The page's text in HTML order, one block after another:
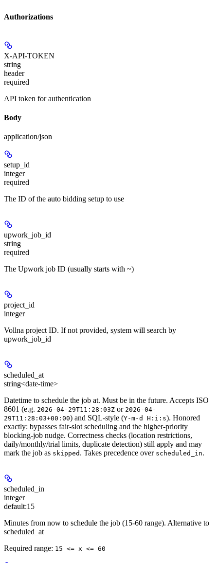
Authorizations
X-API-TOKEN
string
header
required
API token for authentication
Body
application/json
setup_id
integer
required
The ID of the auto bidding setup to use
upwork_job_id
string
required
The Upwork job ID (usually starts with ~)
project_id
integer
Vollna project ID. If not provided, system will search by
upwork_job_id
scheduled_at
string<date-time>
Datetime to schedule the job at. Must be in the future. Accepts ISO
8601 (e.g. 2026-04-29T11:28:03Z or 2026-04-
29T11:28:03+00:00) and SQL-style (Y-m-d H:i:s). Honored
exactly: bypasses fair-slot scheduling and the higher-priority
blocking-job nudge. Correctness checks (location restrictions,
daily/monthly/trial limits, duplicate detection) still apply and may
mark the job as skipped . Takes precedence over scheduled_in.
scheduled_in
integer
default:15
Minutes from now to schedule the job (15-60 range). Alternative to
scheduled_at
Required range: 15 <= x <= 60